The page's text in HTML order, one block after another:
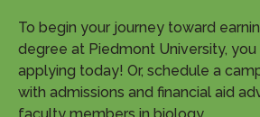
​To begin your journey toward
degree at Piedmont University,
applying today! Or, schedule a
with admissions and financial aid